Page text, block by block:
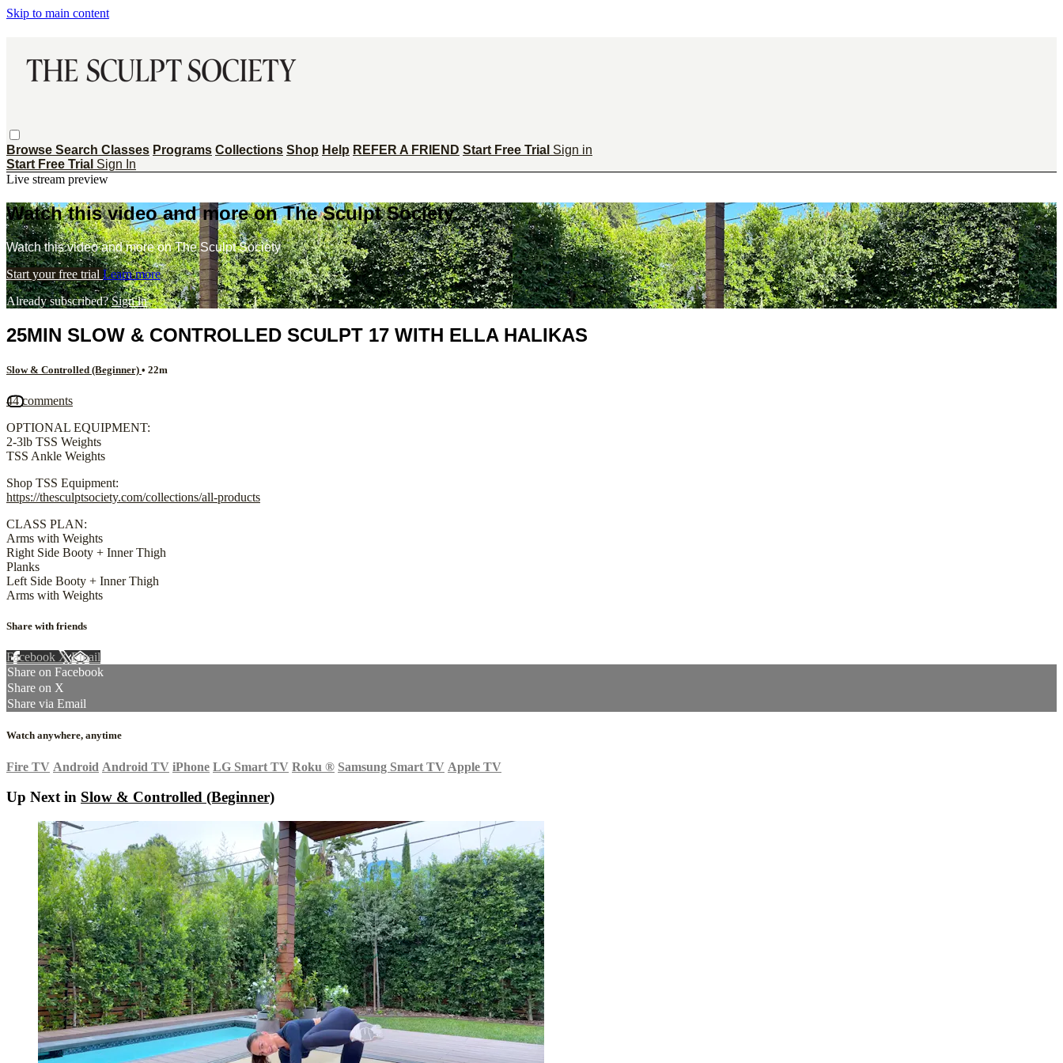
Skip to main content
Browse Search Classes Programs Collections Shop Help REFER A FRIEND Start Free Trial Sign in
Start Free Trial Sign In
Live stream preview
Watch this video and more on The Sculpt Society
Watch this video and more on The Sculpt Society
Start your free trial Learn more
Already subscribed?Sign in
25MIN SLOW & CONTROLLED SCULPT 17 WITH ELLA HALIKAS
Slow & Controlled (Beginner) • 22m
44 comments
OPTIONAL EQUIPMENT:
2-3lb TSS Weights
TSS Ankle Weights
Shop TSS Equipment:
https://thesculptsociety.com/collections/all-products
CLASS PLAN:
Arms with Weights
Right Side Booty + Inner Thigh
Planks
Left Side Booty + Inner Thigh
Arms with Weights
Share with friends
Facebook XEmail
Share on Facebook
Share on X
Share via Email
Watch anywhere, anytime
Fire TV Android Android TV iPhone LG Smart TV Roku ® Samsung Smart TV Apple TV
Up Next in Slow & Controlled (Beginner)